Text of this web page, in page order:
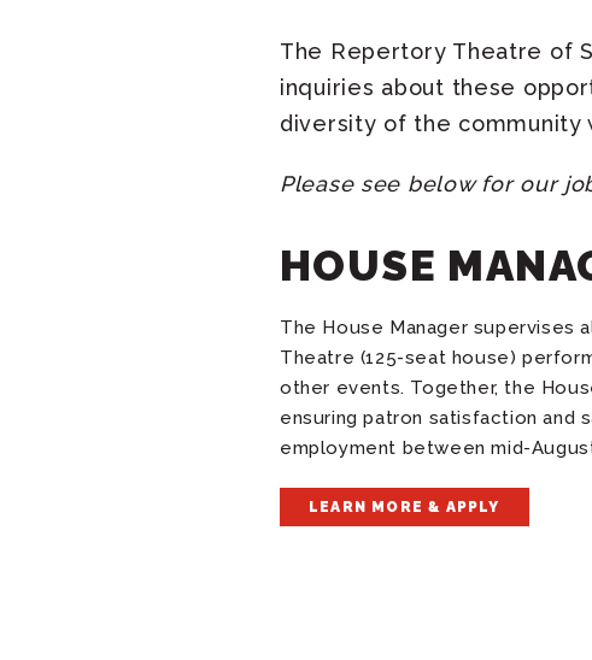
The Repertory Theatre of
inquiries about these
diversity of the community
Please see below for our
HOUSE
The House Manager supervises
Theatre (125-seat house)
other events. Together, the
ensuring patron satisfaction and
employment between mid-
LEARN MORE & APPLY